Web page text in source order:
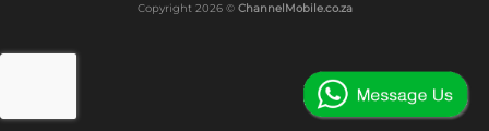
Copyright 2026 © ChannelMobile.co.za